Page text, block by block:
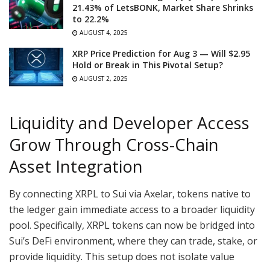
21.43% of LetsBONK, Market Share Shrinks
to 22.2%
AUGUST 4, 2025
XRP Price Prediction for Aug 3 — Will $2.95
Hold or Break in This Pivotal Setup?
AUGUST 2, 2025
Liquidity and Developer Access
Grow Through Cross-Chain
Asset Integration
By connecting XRPL to Sui via Axelar, tokens native to
the ledger gain immediate access to a broader liquidity
pool. Specifically, XRPL tokens can now be bridged into
Sui’s DeFi environment, where they can trade, stake, or
provide liquidity. This setup does not isolate value